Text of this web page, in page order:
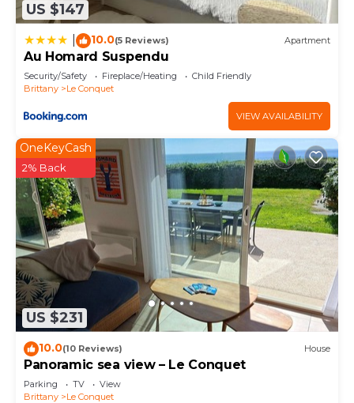
US $147
10.0(5 Reviews) Apartment
Au Homard Suspendu
Security/Safety Fireplace/Heating
Child Friendly
Brittany
Le Conquet
VIEW AVAILABILITY
US $231
OneKeyCash
2% Back
10.0(10 Reviews) House
Panoramic sea view – Le Conquet
Parking TV
View
Brittany
Le Conquet